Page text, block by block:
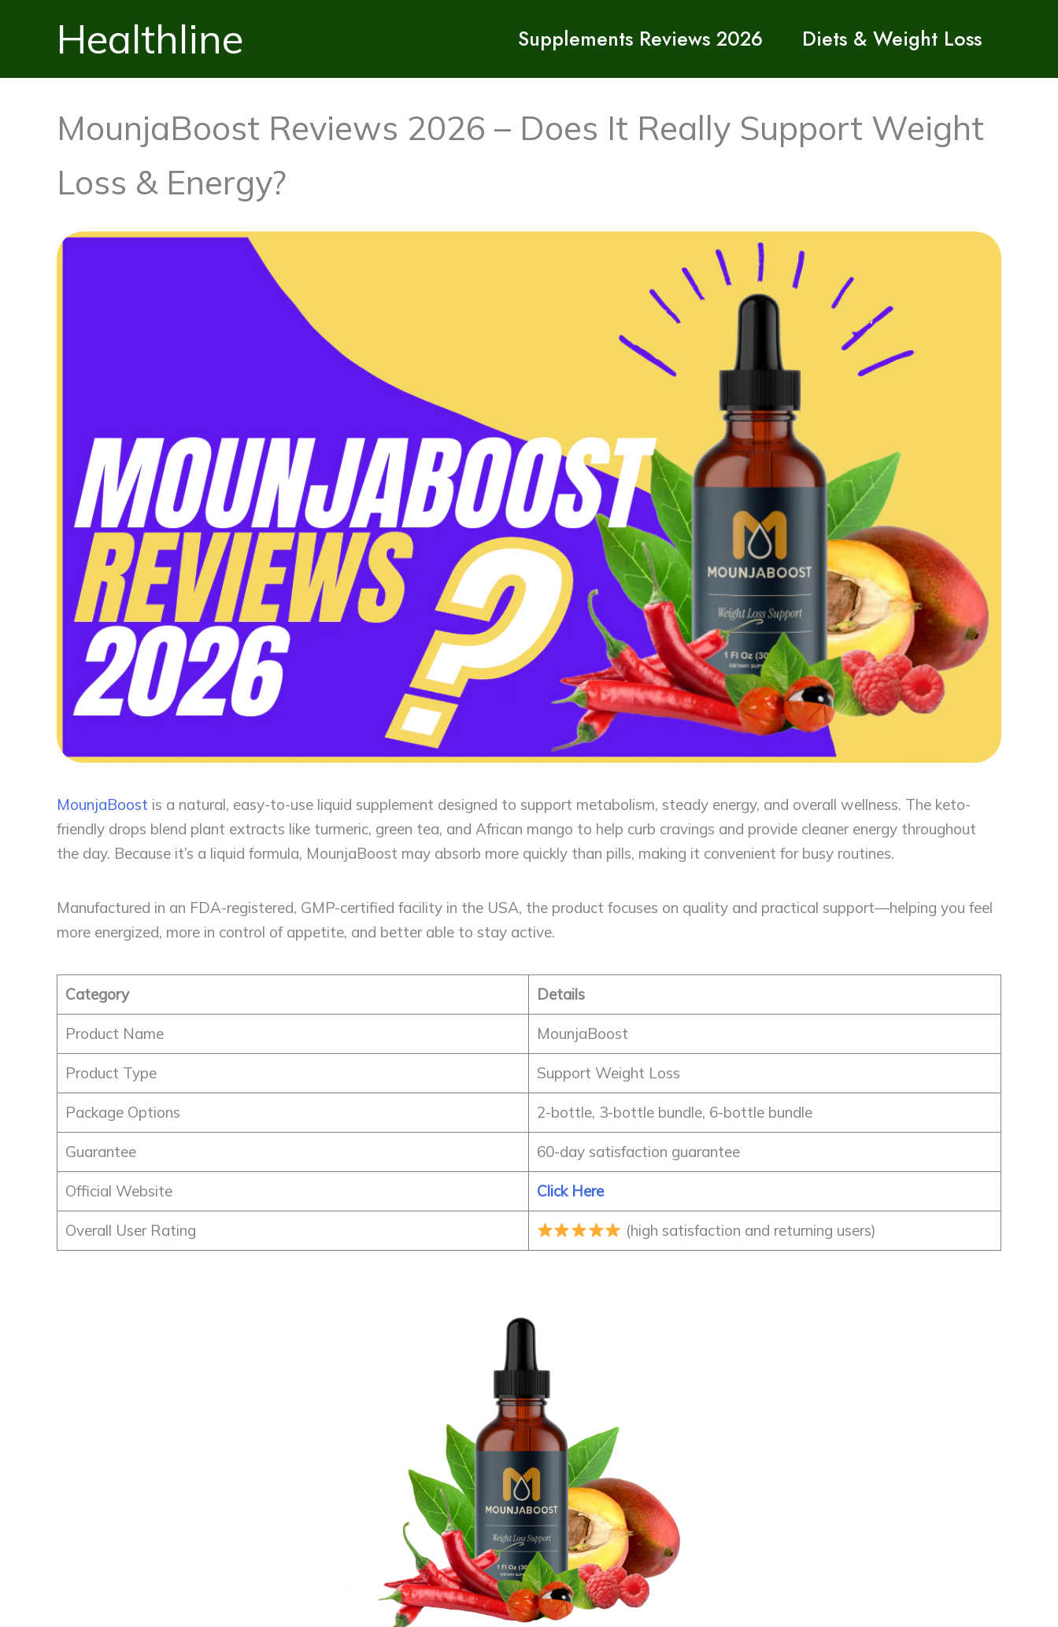
Healthline Supplements Reviews 2026 Diets & Weight Loss
MounjaBoost Reviews 2026 – Does It Really Support Weight
Loss & Energy?
MounjaBoost is a natural, easy-to-use liquid supplement designed to support metabolism, steady energy, and overall wellness. The keto-
friendly drops blend plant extracts like turmeric, green tea, and African mango to help curb cravings and provide cleaner energy throughout
the day. Because it’s a liquid formula, MounjaBoost may absorb more quickly than pills, making it convenient for busy routines.
Manufactured in an FDA-registered, GMP-certified facility in the USA, the product focuses on quality and practical support—helping you feel
more energized, more in control of appetite, and better able to stay active.
Category Details
Product Name MounjaBoost
Product Type Support Weight Loss
Package Options 2-bottle, 3-bottle bundle, 6-bottle bundle
Guarantee 60-day satisfaction guarantee
Official Website Click Here
Overall User Rating (high satisfaction and returning users)